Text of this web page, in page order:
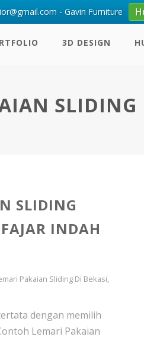
3D DESIGN
SLIDING
SLIDING
INDAH
Pakaian Sliding Di Bekasi,
dengan memilih
Lemari Pakaian
- Gavin Furniture